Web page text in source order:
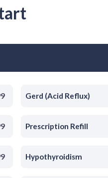
Gerd (Acid Reflux)
Prescription Refill
Hypothyroidism